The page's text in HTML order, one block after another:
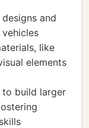
and
like
elements
build larger